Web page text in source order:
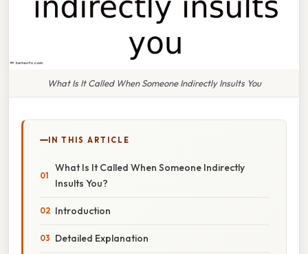
What Is It Called When Someone Indirectly Insults You
IN THIS ARTICLE
What Is It Called When Someone Indirectly
Insults You?
Introduction
Detailed Explanation